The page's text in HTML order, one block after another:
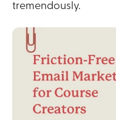
tremendously.